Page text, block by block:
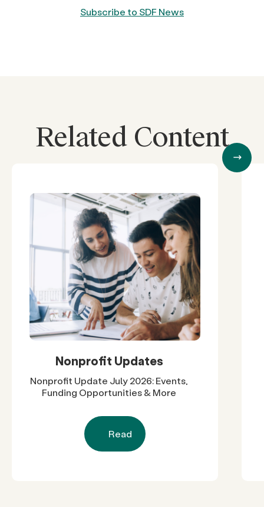
Subscribe to SDF News
Related Content
Nonprofit Updates
Nonprofit Update July 2026: Events,
Funding Opportunities & More
Read